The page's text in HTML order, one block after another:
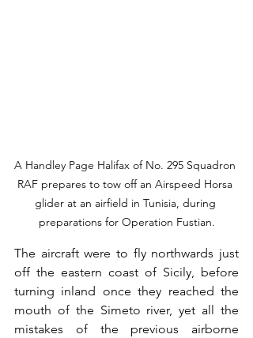
A Handley Page Halifax of No. 295 Squadron
RAF prepares to tow off an Airspeed Horsa
glider at an airfield in Tunisia, during
preparations for Operation Fustian.
The aircraft were to fly northwards just
off the eastern coast of Sicily, before
turning inland once they reached the
mouth of the Simeto river, yet all the
mistakes of the previous airborne